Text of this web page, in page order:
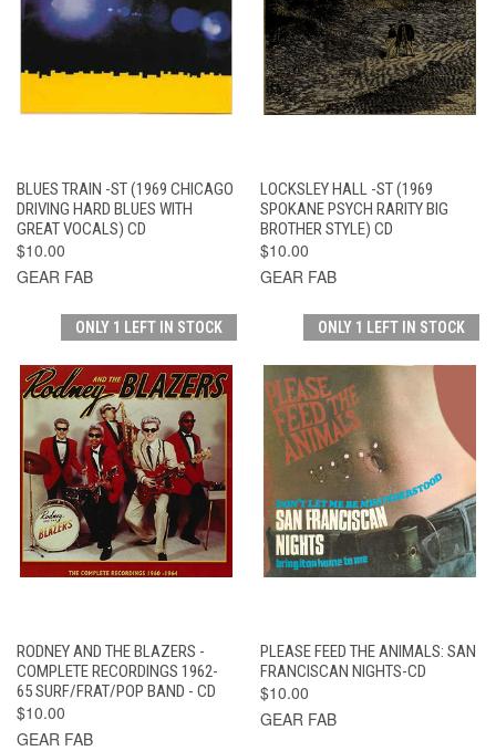
BLUES TRAIN -ST (1969 CHICAGO
DRIVING HARD BLUES WITH
GREAT VOCALS) CD
$10.00
GEAR FAB
LOCKSLEY HALL -ST (1969
SPOKANE PSYCH RARITY BIG
BROTHER STYLE) CD
$10.00
GEAR FAB
ONLY 1 LEFT IN STOCK
RODNEY AND THE BLAZERS -
COMPLETE RECORDINGS 1962-
65 SURF/FRAT/POP BAND - CD
$10.00
GEAR FAB
ONLY 1 LEFT IN STOCK
PLEASE FEED THE ANIMALS: SAN
FRANCISCAN NIGHTS-CD
$10.00
GEAR FAB